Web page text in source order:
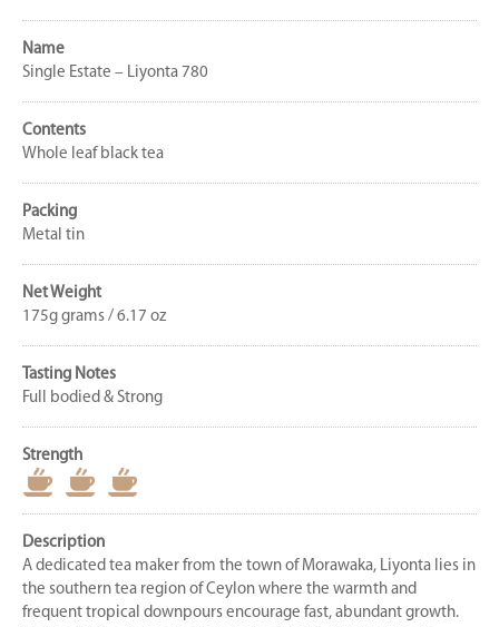
Name
Single Estate – Liyonta 780
Contents
Whole leaf black tea
Packing
Metal tin
Net Weight
175g grams / 6.17 oz
Tasting Notes
Full bodied & Strong
Strength
Description
A dedicated tea maker from the town of Morawaka, Liyonta lies in
the southern tea region of Ceylon where the warmth and
frequent tropical downpours encourage fast, abundant growth.